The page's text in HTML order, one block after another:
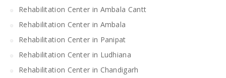
Rehabilitation Center in Ambala Cantt
Rehabilitation Center in Ambala
Rehabilitation Center in Panipat
Rehabilitation Center in Ludhiana
Rehabilitation Center in Chandigarh